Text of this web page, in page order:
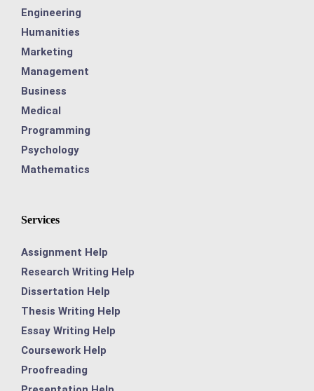
Engineering
Humanities
Marketing
Management
Business
Medical
Programming
Psychology
Mathematics
Services
Assignment Help
Research Writing Help
Dissertation Help
Thesis Writing Help
Essay Writing Help
Coursework Help
Proofreading